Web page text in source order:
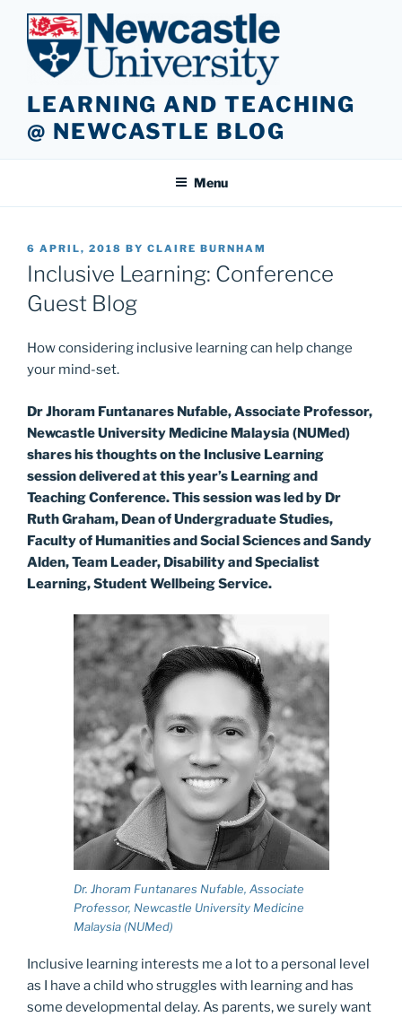
content
LEARNING AND TEACHING
@ NEWCASTLE BLOG
Menu
POSTED
ON
6 APRIL, 2018 BY CLAIRE BURNHAM
Inclusive Learning: Conference
Guest Blog
How considering inclusive learning can help change
your mind-set.
Dr Jhoram Funtanares Nufable, Associate Professor,
Newcastle University Medicine Malaysia (NUMed)
shares his thoughts on the Inclusive Learning
session delivered at this year’s Learning and
Teaching Conference. This session was led by Dr
Ruth Graham, Dean of Undergraduate Studies,
Faculty of Humanities and Social Sciences and Sandy
Alden, Team Leader, Disability and Specialist
Learning, Student Wellbeing Service.
Dr. Jhoram Funtanares Nufable, Associate
Professor, Newcastle University Medicine
Malaysia (NUMed)
Inclusive learning interests me a lot to a personal level
as I have a child who struggles with learning and has
some developmental delay. As parents, we surely want